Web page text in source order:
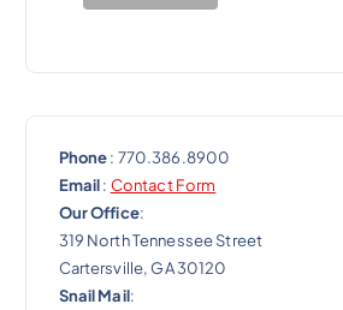
Phone: 770.386.8900
Email: Contact Form
Our Office:
319 North Tennessee Street
Cartersville, GA 30120
Snail Mail: